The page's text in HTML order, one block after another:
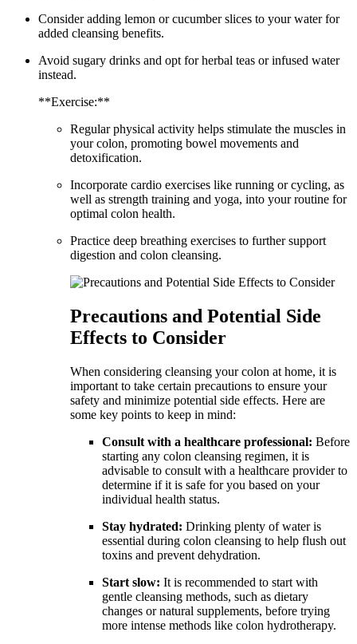
Consider adding lemon or cucumber slices to your water for
added cleansing benefits.
Avoid sugary drinks and opt for herbal teas or infused water
instead.
**Exercise:**
Regular physical activity helps stimulate the muscles in
your colon, promoting bowel movements and
detoxification.
Incorporate cardio exercises like running or cycling, as
well as strength training and yoga, into your routine for
optimal colon health.
Practice deep breathing exercises to further support
digestion and colon cleansing.
Precautions and Potential Side
Effects to Consider
When considering cleansing your colon at home, it is
important to take certain precautions to ensure your
safety and minimize potential side effects. Here are
some key points to keep in mind:
Consult with a healthcare professional: Before
starting any colon cleansing regimen, it is
advisable to consult with a healthcare provider to
determine if it is safe for you based on your
individual health status.
Stay hydrated: Drinking plenty of water is
essential during colon cleansing to help flush out
toxins and prevent dehydration.
Start slow: It is recommended to start with
gentle cleansing methods, such as dietary
changes or natural supplements, before trying
more intense methods like colon hydrotherapy.